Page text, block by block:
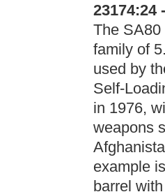
23174:24
The SA80
family of
used by
Self-
in 1976,
weapons
example
barrel